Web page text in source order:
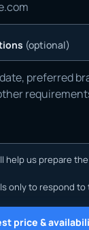
(optional)
help us prepare
only to respond to
price &